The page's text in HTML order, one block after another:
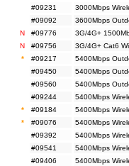
#09231
3000Mbps
#09092
3600Mbps
N
#09776 3G/4G+
N
#09756 3G/4G+ Cat6
*
#09217 5400Mbps
#09450
5400Mbps
#09560
5400Mbps
#09244
5400Mbps
*
#09184 5400Mbps
*
#09076 5400Mbps
#09392
5400Mbps
#09541
5400Mbps
#09406
5400Mbps